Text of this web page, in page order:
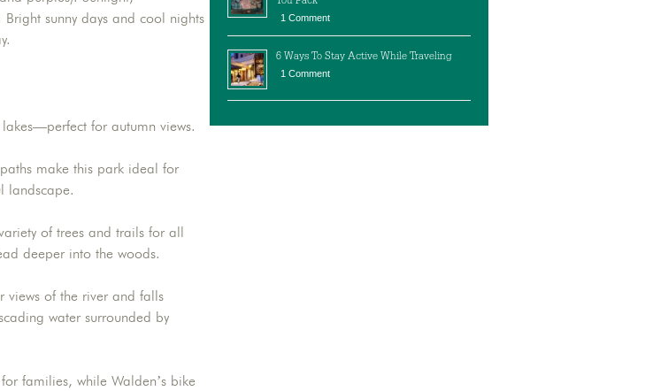
sunny days and cool nights
for autumn views.
make this park ideal for
landscape.
of trees and trails for all
deeper into the woods.
views of the river and falls
water surrounded by
families, while Walden’s bike
1 Comment
6 Ways To Stay Active While Traveling
1 Comment